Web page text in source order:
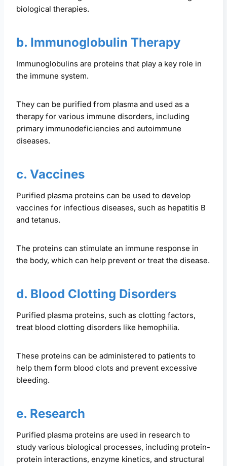
biological therapies.
b. Immunoglobulin Therapy
Immunoglobulins are proteins that play a key role in
the immune system.
They can be purified from plasma and used as a
therapy for various immune disorders, including
primary immunodeficiencies and autoimmune
diseases.
c. Vaccines
Purified plasma proteins can be used to develop
vaccines for infectious diseases, such as hepatitis B
and tetanus.
The proteins can stimulate an immune response in
the body, which can help prevent or treat the disease.
d. Blood Clotting Disorders
Purified plasma proteins, such as clotting factors,
treat blood clotting disorders like hemophilia.
These proteins can be administered to patients to
help them form blood clots and prevent excessive
bleeding.
e. Research
Purified plasma proteins are used in research to
study various biological processes, including protein-
protein interactions, enzyme kinetics, and structural